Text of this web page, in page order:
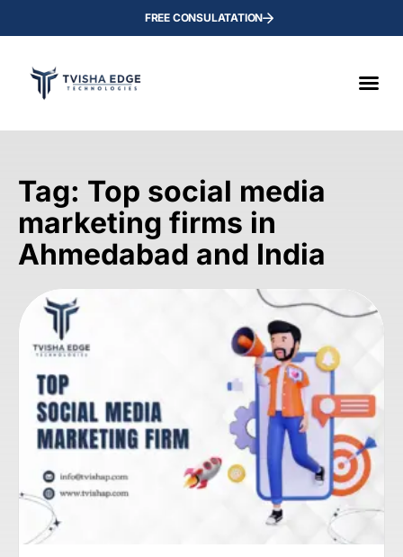
FREE CONSULATATION
Tag: Top social media
marketing firms in
Ahmedabad and India